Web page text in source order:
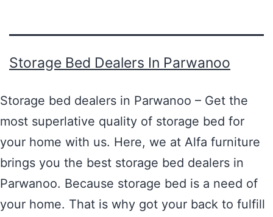
Storage Bed Dealers In Parwanoo
Storage bed dealers in Parwanoo – Get the
most superlative quality of storage bed for
your home with us. Here, we at Alfa furniture
brings you the best storage bed dealers in
Parwanoo. Because storage bed is a need of
your home. That is why got your back to fulfill